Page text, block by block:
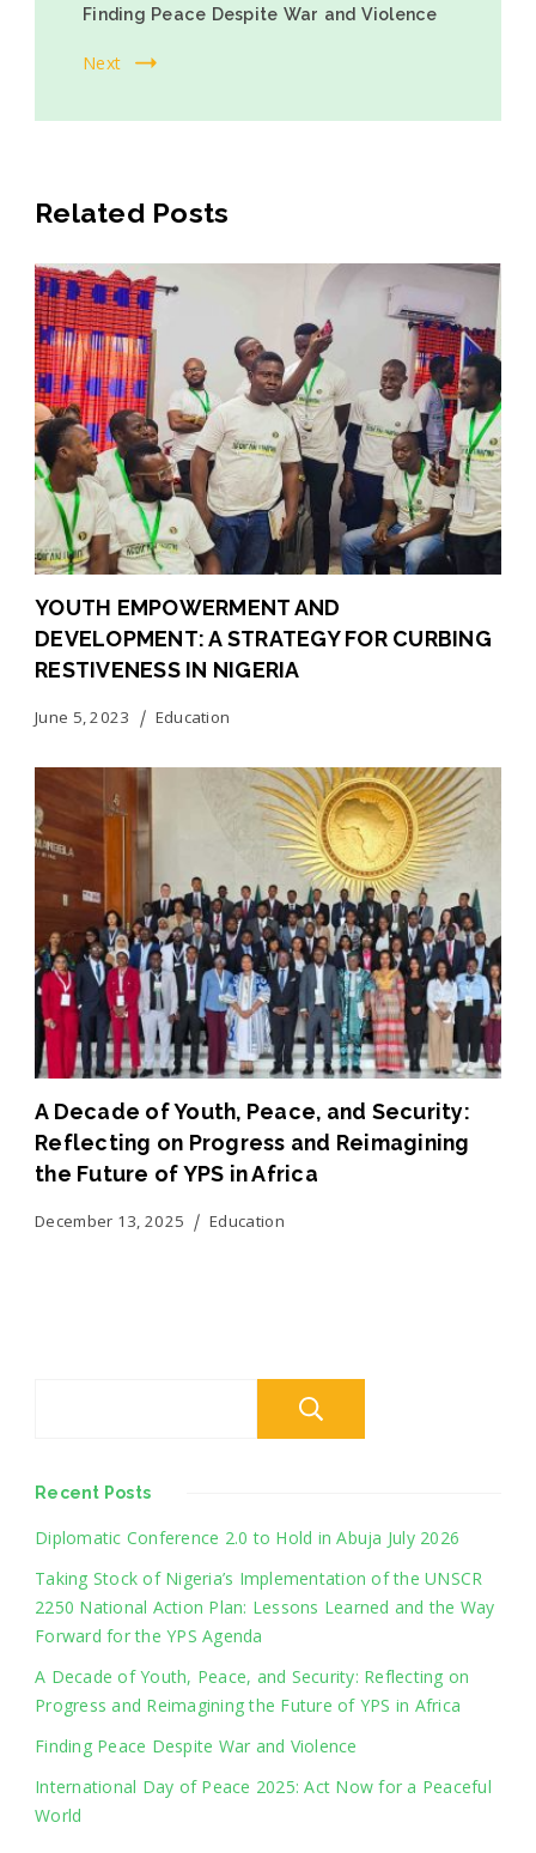
Finding Peace Despite War and Violence
Next
Related Posts
YOUTH EMPOWERMENT AND
DEVELOPMENT: A STRATEGY FOR CURBING
RESTIVENESS IN NIGERIA
June 5, 2023 Education
A Decade of Youth, Peace, and Security:
Reflecting on Progress and Reimagining
the Future of YPS in Africa
December 13, 2025 Education
Recent Posts
Diplomatic Conference 2.0 to Hold in Abuja July 2026
Taking Stock of Nigeria’s Implementation of the UNSCR
2250 National Action Plan: Lessons Learned and the Way
Forward for the YPS Agenda
A Decade of Youth, Peace, and Security: Reflecting on
Progress and Reimagining the Future of YPS in Africa
Finding Peace Despite War and Violence
International Day of Peace 2025: Act Now for a Peaceful
World